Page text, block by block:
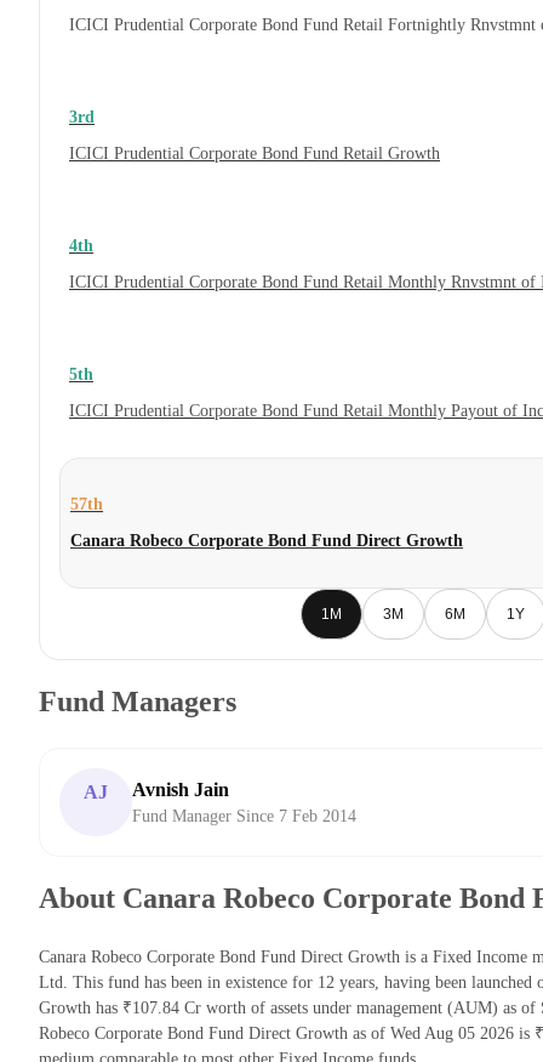
ICICI Prudential Corporate Bond Fund Retail Fortnightly
3rd
ICICI Prudential Corporate Bond Fund Retail Growth
4th
ICICI Prudential Corporate Bond Fund Retail Monthly Rnvstmnt
5th
ICICI Prudential Corporate Bond Fund Retail Monthly Payout of
57th
Canara Robeco Corporate Bond Fund Direct Growth
1M 3M 6M 1Y
Fund Managers
AJ Avnish Jain
Fund Manager Since 7 Feb 2014
About Canara Robeco Corporate
Canara Robeco Corporate Bond Fund Direct Growth is a Fixed Income
Ltd. This fund has been in existence for 12 years, having been
Growth has ₹107.84 Cr worth of assets under management (AUM) as
Robeco Corporate Bond Fund Direct Growth as of Wed Aug 05 2026